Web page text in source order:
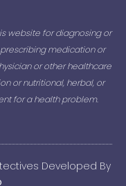
website for diagnosing or
medication or
or other healthcare
or nutritional, herbal, or
for a health problem.
Developed By